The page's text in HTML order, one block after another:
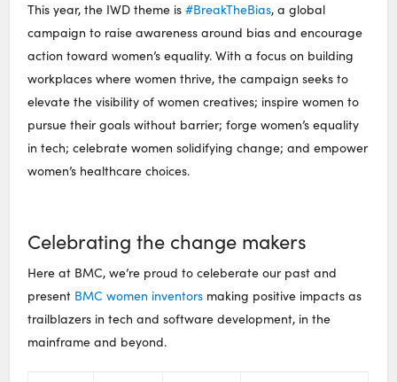
This year, the IWD theme is#BreakTheBias, a global
campaign to raise awareness around bias and encourage
action toward women’s equality. With a focus on building
workplaces where women thrive, the campaign seeks to
elevate the visibility of women creatives; inspire women to
pursue their goals without barrier; forge women’s equality
in tech; celebrate women solidifying change; and empower
women’s healthcare choices.
Celebrating the change makers
Here at BMC, we’re proud to celeberate our past and
present BMC women inventors making positive impacts as
trailblazers in tech and software development, in the
mainframe and beyond.